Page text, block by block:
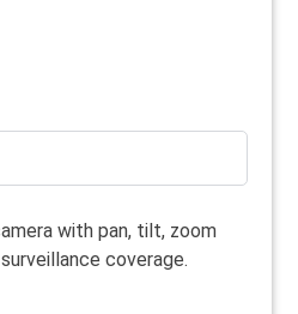
with pan, tilt, zoom
coverage.